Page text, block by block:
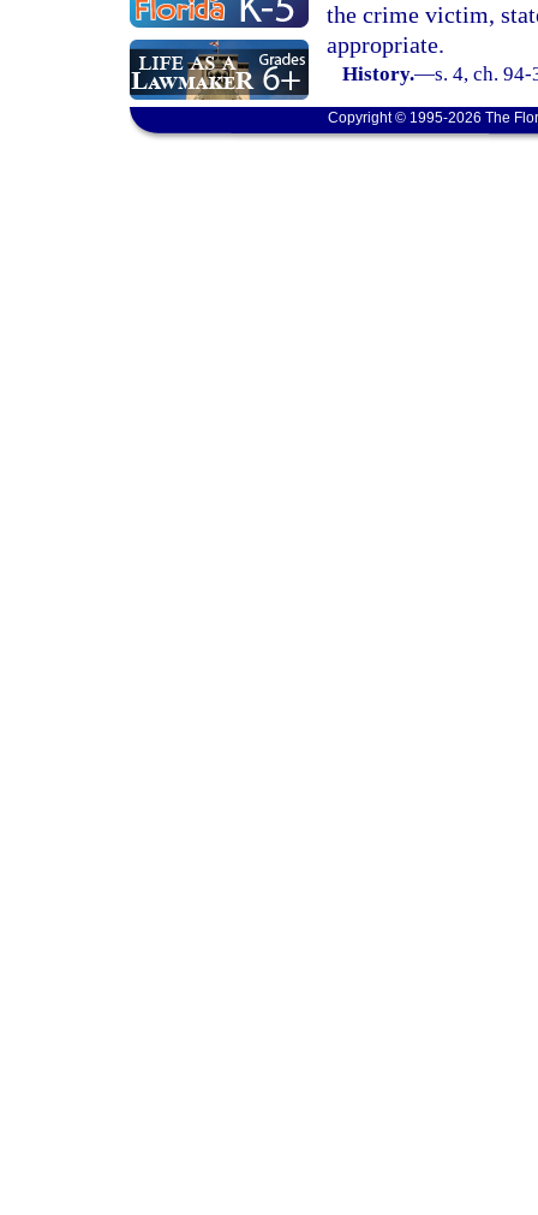
the crime victim,
appropriate.
History.—s. 4, ch.
Copyright © 1995-2026 The